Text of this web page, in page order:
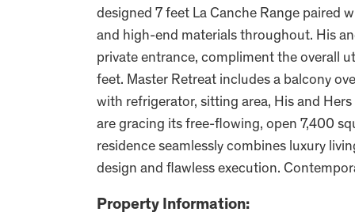
designed 7 feet La Canche Range paired
and high-end materials throughout. His
private entrance, compliment the overall
feet. Master Retreat includes a balcony
with refrigerator, sitting area, His and Hers
are gracing its free-flowing, open 7,400
residence seamlessly combines luxury
design and flawless execution.
Property Information: